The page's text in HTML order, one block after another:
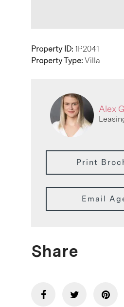
Property ID: 1P2041
Property Type: Villa
Alex
Print
Email
Share